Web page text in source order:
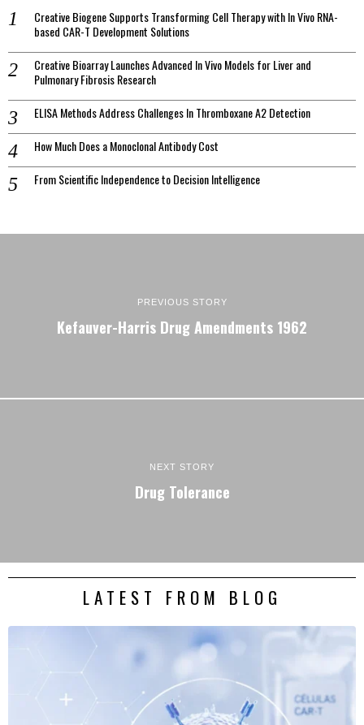
Creative Biogene Supports Transforming Cell Therapy with In Vivo RNA-
based CAR-T Development Solutions
Creative Bioarray Launches Advanced In Vivo Models for Liver and
Pulmonary Fibrosis Research
ELISA Methods Address Challenges In Thromboxane A2 Detection
How Much Does a Monoclonal Antibody Cost
From Scientific Independence to Decision Intelligence
PREVIOUS STORY
Kefauver-Harris Drug Amendments 1962
NEXT STORY
Drug Tolerance
LATEST FROM BLOG